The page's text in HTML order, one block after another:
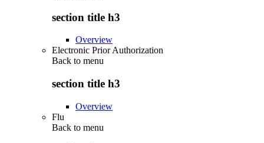
section title h3
Overview
Electronic Prior Authorization
Back to menu
section title h3
Overview
Flu
Back to menu